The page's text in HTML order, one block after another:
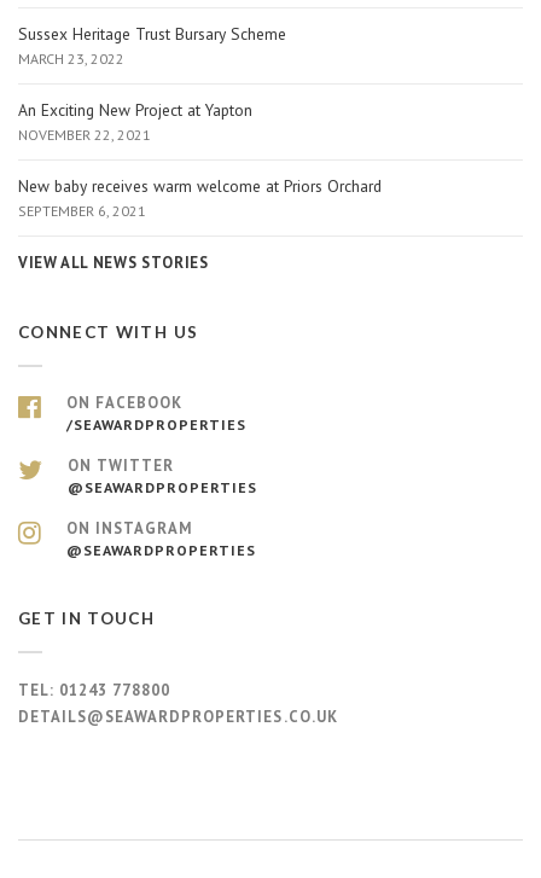
Sussex Heritage Trust Bursary Scheme
MARCH 23, 2022
An Exciting New Project at Yapton
NOVEMBER 22, 2021
New baby receives warm welcome at Priors Orchard
SEPTEMBER 6, 2021
VIEW ALL NEWS STORIES
CONNECT WITH US
ON FACEBOOK
/SEAWARDPROPERTIES
ON TWITTER
@SEAWARDPROPERTIES
ON INSTAGRAM
@SEAWARDPROPERTIES
GET IN TOUCH
TEL: 01243 778800
DETAILS@SEAWARDPROPERTIES.CO.UK